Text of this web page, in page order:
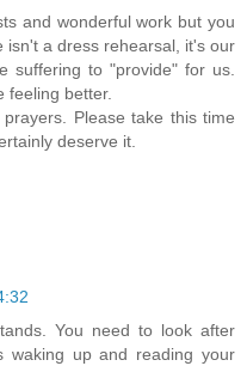
and wonderful work but you
isn't a dress rehearsal, it's our
suffering to "provide" for us.
feeling better.
Please take this time
deserve it.
You need to look after
waking up and reading your